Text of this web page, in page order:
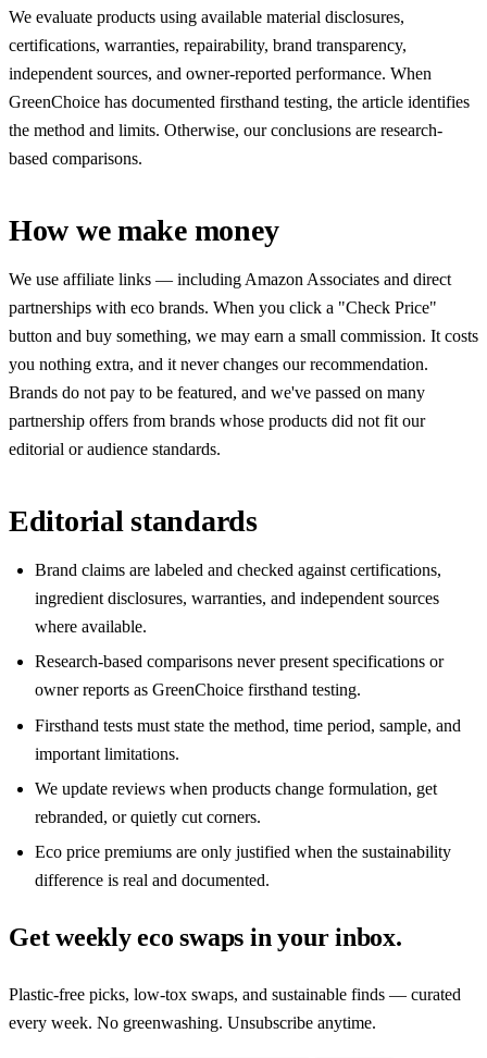
We evaluate products using available material disclosures,
certifications, warranties, repairability, brand transparency,
independent sources, and owner-reported performance. When
GreenChoice has documented firsthand testing, the article identifies
the method and limits. Otherwise, our conclusions are research-
based comparisons.
How we make money
We use affiliate links — including Amazon Associates and direct
partnerships with eco brands. When you click a "Check Price"
button and buy something, we may earn a small commission. It costs
you nothing extra, and it never changes our recommendation.
Brands do not pay to be featured, and we've passed on many
partnership offers from brands whose products did not fit our
editorial or audience standards.
Editorial standards
Brand claims are labeled and checked against certifications,
ingredient disclosures, warranties, and independent sources
where available.
Research-based comparisons never present specifications or
owner reports as GreenChoice firsthand testing.
Firsthand tests must state the method, time period, sample, and
important limitations.
We update reviews when products change formulation, get
rebranded, or quietly cut corners.
Eco price premiums are only justified when the sustainability
difference is real and documented.
Get weekly eco swaps in your inbox.
Plastic-free picks, low-tox swaps, and sustainable finds — curated
every week. No greenwashing. Unsubscribe anytime.